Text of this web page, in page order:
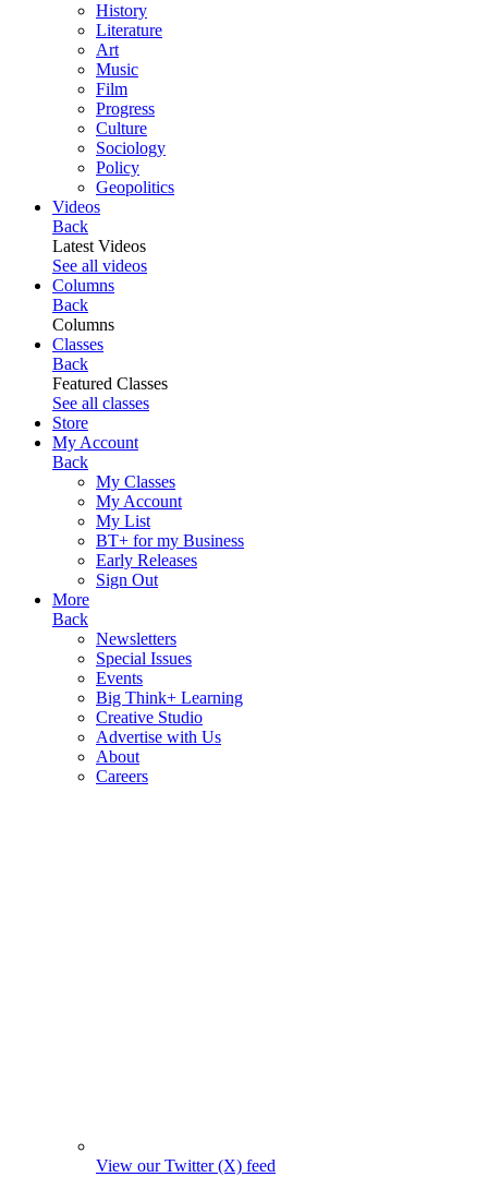
History
Literature
Art
Music
Film
Progress
Culture
Sociology
Policy
Geopolitics
Videos
Back
Latest Videos
See all videos
Columns
Back
Columns
Classes
Back
Featured Classes
See all classes
Store
My Account
Back
My Classes
My Account
My List
BT+ for my Business
Early Releases
Sign Out
More
Back
Newsletters
Special Issues
Events
Big Think+ Learning
Creative Studio
Advertise with Us
About
Careers
View our Twitter (X) feed